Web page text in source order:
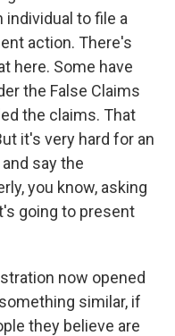
individual to file a
action. There's
here. Some have
the False Claims
the claims. That
it's very hard for an
say the
you know, asking
going to present
now opened
similar, if
they believe are